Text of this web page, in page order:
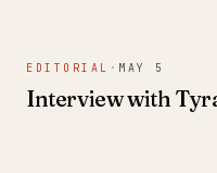
EDITORIAL · MAY 5
Interview with